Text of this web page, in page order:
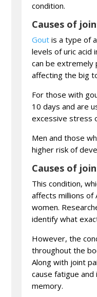
condition.
Causes of
Gout is a type of
levels of uric acid
can be extremely
affecting the big
For those with
10 days and are
excessive stress
Men and those
higher risk of
Causes of
This condition,
affects millions of
women.
identify what
However, the
throughout the
Along with joint
cause fatigue
memory.